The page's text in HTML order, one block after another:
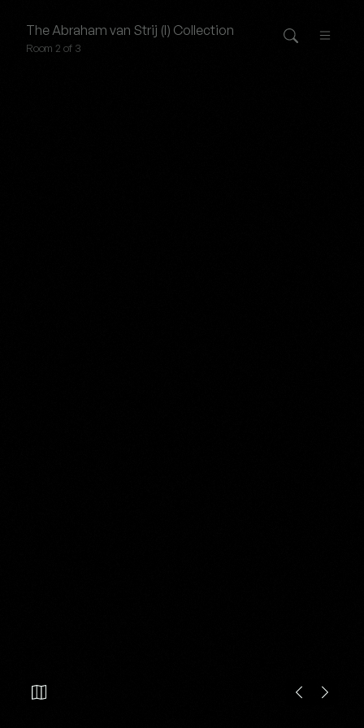
TheAbraham van Strij (I) Collection
Room 2 of 3